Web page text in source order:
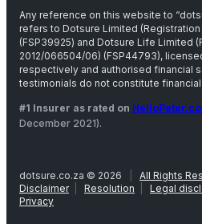
Any reference on this website to
refers to Dotsure Limited
(FSP39925) and Dotsure Life Limited
2012/066504/06) (FSP44793),
respectively and authorised financial
testimonials do not constitute
#1 Insurer as rated on
December 2021).
dotsure.co.za © 2026 All Rights
Disclaimer
Resolution Legal
Privacy